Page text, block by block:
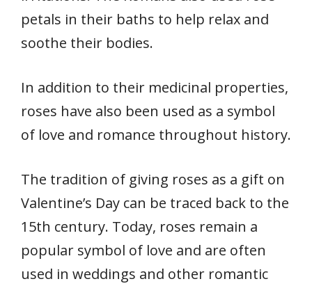
petals in their baths to help relax and
soothe their bodies.
In addition to their medicinal properties,
roses have also been used as a symbol
of love and romance throughout history.
The tradition of giving roses as a gift on
Valentine’s Day can be traced back to the
15th century. Today, roses remain a
popular symbol of love and are often
used in weddings and other romantic